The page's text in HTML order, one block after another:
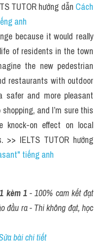
TUTOR hướng dẫn Cách
anh
because it would really
of residents in the town
the new pedestrian
restaurants with outdoor
safer and more pleasant
and I’m sure this
knock-on effect on local
>> IELTS TUTOR hướng
tiếng anh
kèm 1 - 100% cam kết đạt
đầu ra - Thi không đạt, học
bài chi tiết